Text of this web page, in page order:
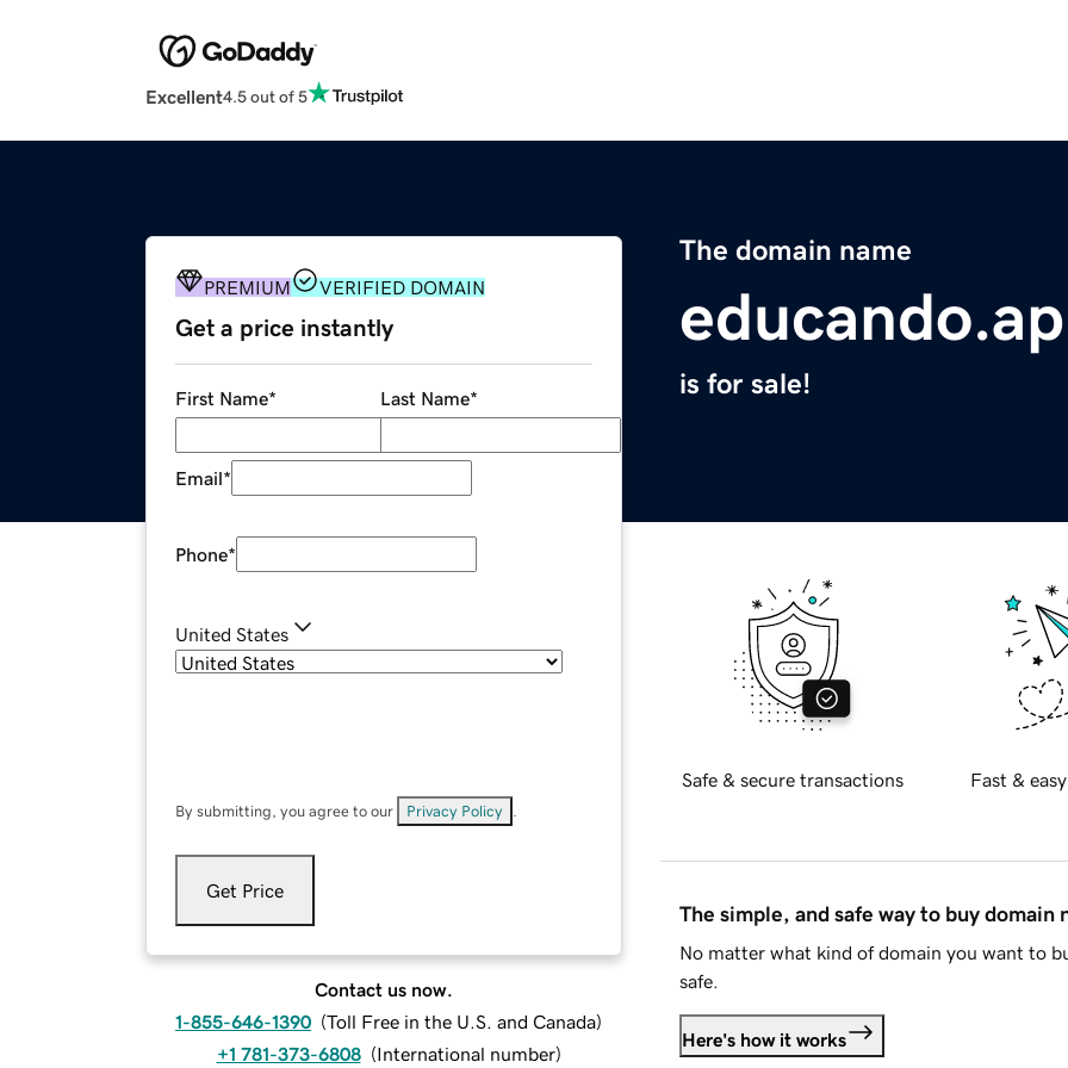
Excellent4.5 out of 5
The domain name
is for sale!
PREMIUM VERIFIED DOMAIN
Get a price instantly
First Name* Last Name*
Email*
Phone*
United States
By submitting, you agree to our Privacy Policy
Get Price
Contact us now.
1-855-646-1390 (Toll Free in the U.S. and Canada)
+1 781-373-6808 (International number)
Safe & secure transactions Fast &
The simple, and safe way to buy domain
No matter what kind of domain you want to
safe.
Here's how it works